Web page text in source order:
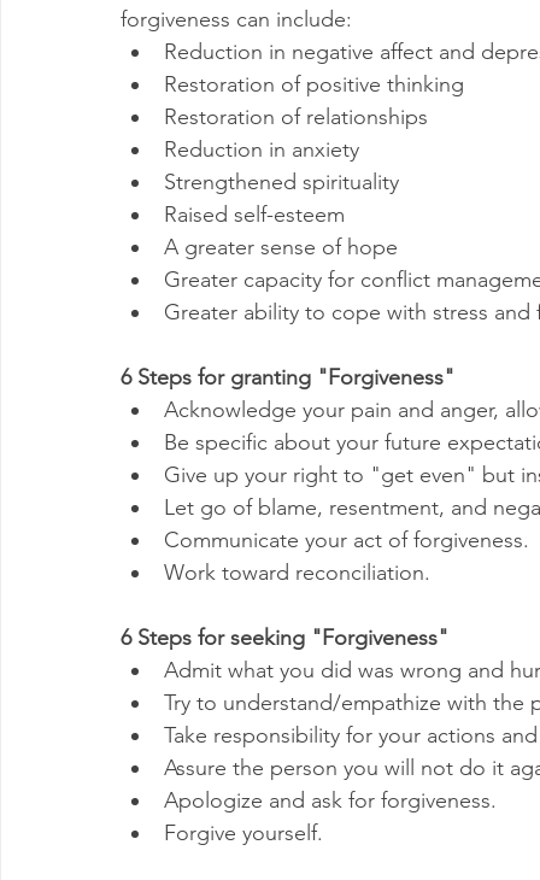
forgiveness can include:
Reduction in negative affect and
Restoration of positive thinking
Restoration of relationships
Reduction in anxiety
Strengthened spirituality
Raised self-esteem
A greater sense of hope
Greater capacity for conflict
Greater ability to cope with stress and
6 Steps for granting "Forgiveness"
Acknowledge your pain and anger,
Be specific about your future
Give up your right to "get even" but
Let go of blame, resentment, and
Communicate your act of forgiveness.
Work toward reconciliation.
6 Steps for seeking "Forgiveness"
Admit what you did was wrong and
Try to understand/empathize with the
Take responsibility for your actions
Assure the person you will not do it
Apologize and ask for forgiveness.
Forgive yourself.